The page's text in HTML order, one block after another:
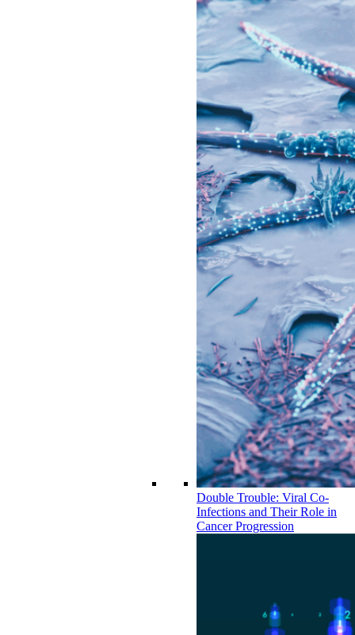
Double Trouble: Viral Co-
Infections and Their Role in
Cancer Progression